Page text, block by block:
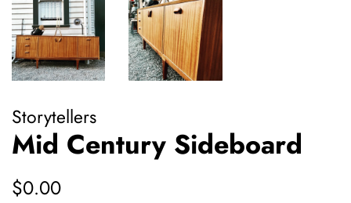
Storytellers
Mid Century Sideboard
Regular
$0.00